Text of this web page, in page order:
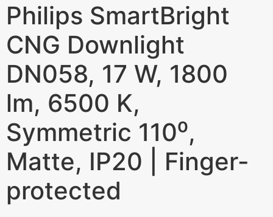
Philips SmartBright
CNG Downlight
DN058, 17 W, 1800
lm, 6500 K,
Symmetric 110⁰,
Matte, IP20 | Finger-
protected